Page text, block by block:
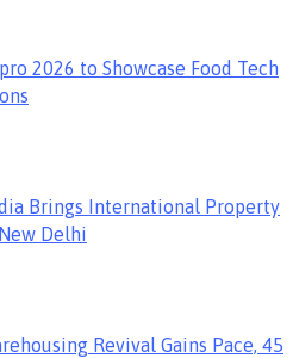
2026 to Showcase Food Tech
Brings International Property
Delhi
Revival Gains Pace, 45